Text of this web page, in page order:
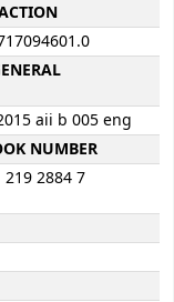
aii b 005 eng
NUMBER
219 2884 7